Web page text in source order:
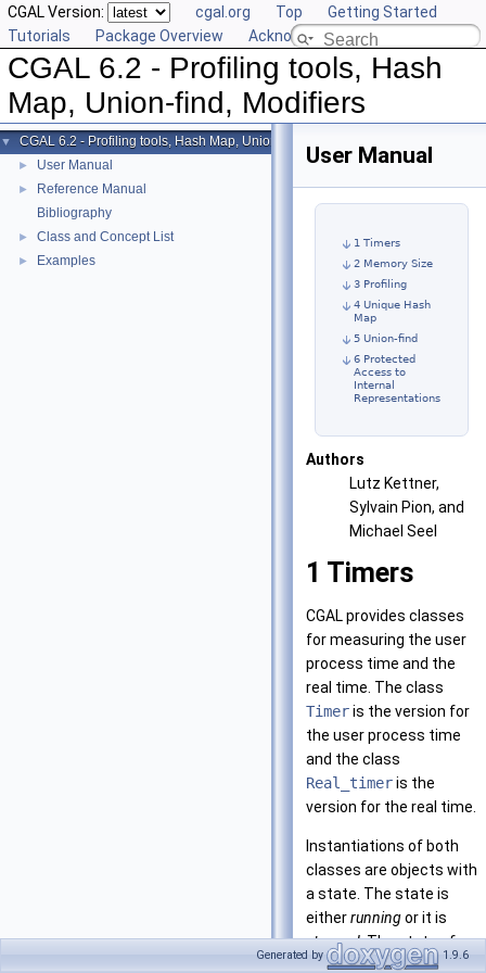
CGAL Version: cgal.org Top
Getting Started
Tutorials
Package Overview Acknowledging CGAL
CGAL 6.2 - Profiling tools, Hash
Map, Union-find, Modifiers
▼ CGAL 6.2 - Profiling tools, Hash Map, Union-find, Modifiers
► User Manual
►
Reference Manual
Bibliography
► Class and Concept List
► Examples
User Manual
1 Timers
2 Memory Size
3 Profiling
4 Unique Hash
Map
5 Union-find
6 Protected
Access to
Internal
Representations
Authors
Lutz Kettner,
Sylvain Pion, and
Michael Seel
1 Timers
CGAL provides classes
for measuring the user
process time and the
real time. The class
Timeris the version for
the user process time
and the class
Real_timeris the
version for the real time.
Instantiations of both
classes are objects with
a state. The state is
eitherrunningor it is
stopped. The state of an
objecttis controlled
Generated by 1.9.6